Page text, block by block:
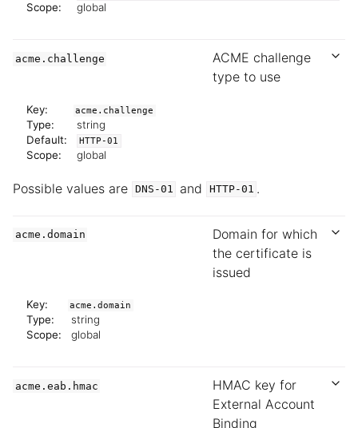
Scope: global
acme.challenge
ACME challenge
type to use
Key: acme.challenge
Type:
string
Default:
HTTP-01
Scope: global
Possible values are DNS-01 and HTTP-01 .
acme.domain
Domain for which
the certificate is
issued
Key: acme.domain
Type:
string
Scope:
global
acme.eab.hmac
HMAC key for
External Account
Binding